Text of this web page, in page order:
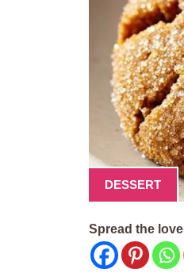
DESSERT
Spread the love